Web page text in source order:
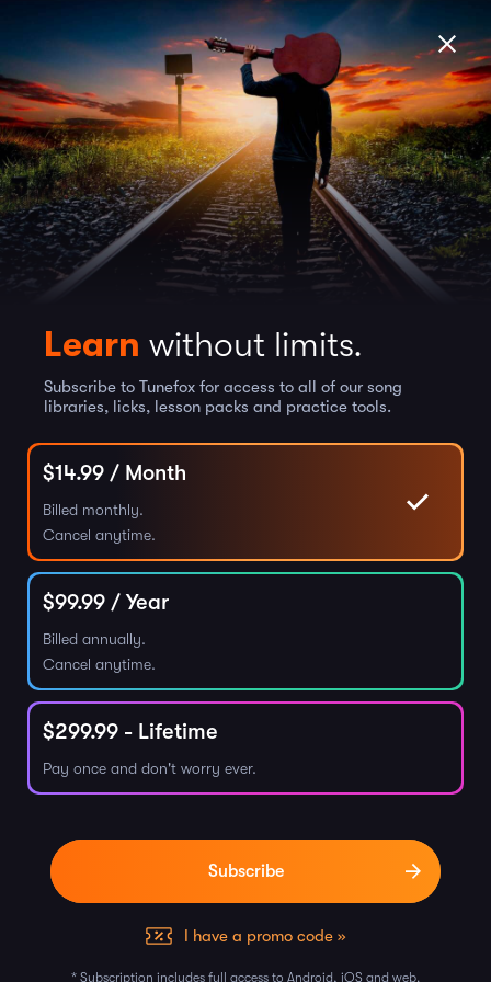
Learn without limits.
Subscribe to Tunefox for access to all of our song
libraries, licks, lesson packs and practice tools.
$14.99 / Month
Billed monthly.
Cancel anytime.
$99.99 / Year
Billed annually.
Cancel anytime.
$299.99 - Lifetime
Pay once and don't worry ever.
I have a promo code »
* Subscription includes full access to Android, iOS and web.